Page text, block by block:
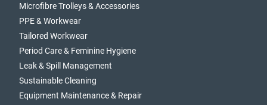
Microfibre Trolleys & Accessories
PPE & Workwear
Tailored Workwear
Period Care & Feminine Hygiene
Leak & Spill Management
Sustainable Cleaning
Equipment Maintenance & Repair